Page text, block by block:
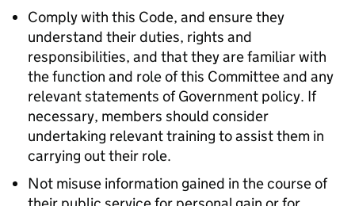
Comply with this Code, and ensure they
understand their duties, rights and
responsibilities, and that they are familiar with
the function and role of this Committee and any
relevant statements of Government policy. If
necessary, members should consider
undertaking relevant training to assist them in
carrying out their role.
Not misuse information gained in the course of